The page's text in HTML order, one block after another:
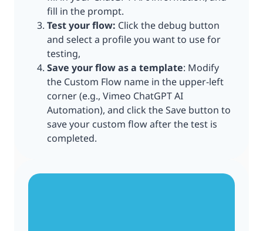
fill in the prompt.
Test your flow: Click the debug button
and select a profile you want to use for
testing,
Save your flow as a template: Modify
the Custom Flow name in the upper-left
corner (e.g., Vimeo ChatGPT AI
Automation), and click the Save button to
save your custom flow after the test is
completed.